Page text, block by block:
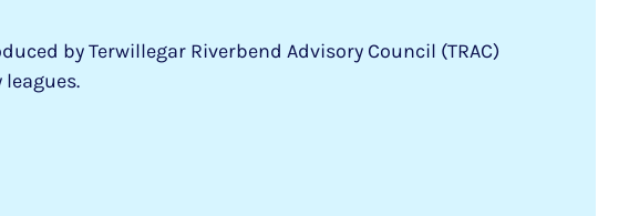
by Terwillegar Riverbend Advisory Council (TRAC)